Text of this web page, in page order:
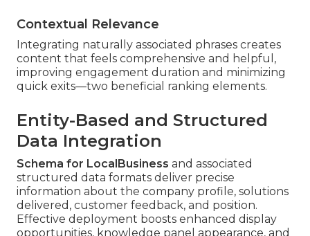
Contextual Relevance
Integrating naturally associated phrases creates
content that feels comprehensive and helpful,
improving engagement duration and minimizing
quick exits—two beneficial ranking elements.
Entity-Based and Structured
Data Integration
Schema for LocalBusiness and associated
structured data formats deliver precise
information about the company profile, solutions
delivered, customer feedback, and position.
Effective deployment boosts enhanced display
opportunities, knowledge panel appearance, and